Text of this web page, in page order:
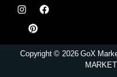
Copyright © 2026 GoX